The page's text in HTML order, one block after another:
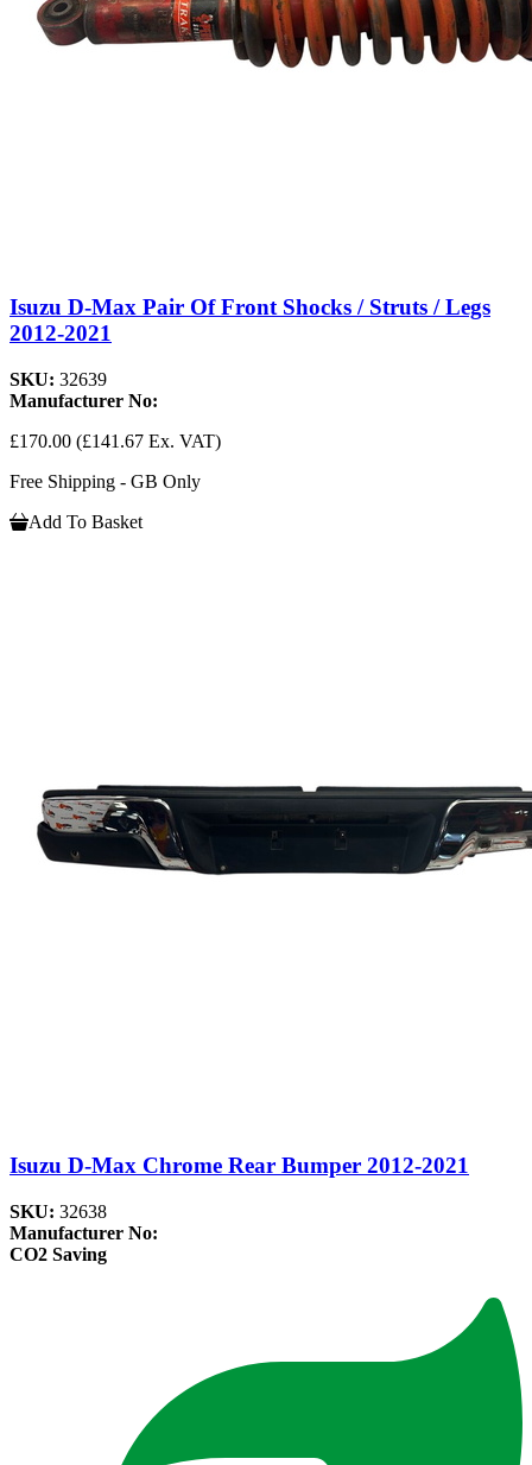
Isuzu D-Max Pair Of Front Shocks / Struts / Legs
2012-2021
SKU: 32639
Manufacturer No:
£170.00 (£141.67 Ex. VAT)
Free Shipping - GB Only
Add To Basket
Isuzu D-Max Chrome Rear Bumper 2012-2021
SKU: 32638
Manufacturer No:
CO2 Saving